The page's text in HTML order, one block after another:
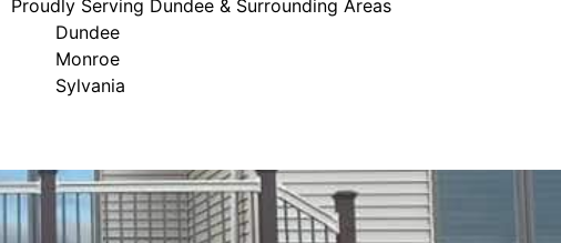
Proudly Serving Dundee & Surrounding Areas
Dundee
Monroe
Sylvania